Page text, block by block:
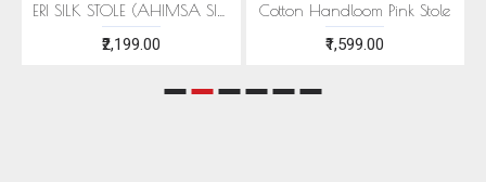
₹2,199.00
Cotton Handloom Pink Stole
₹1,599.00